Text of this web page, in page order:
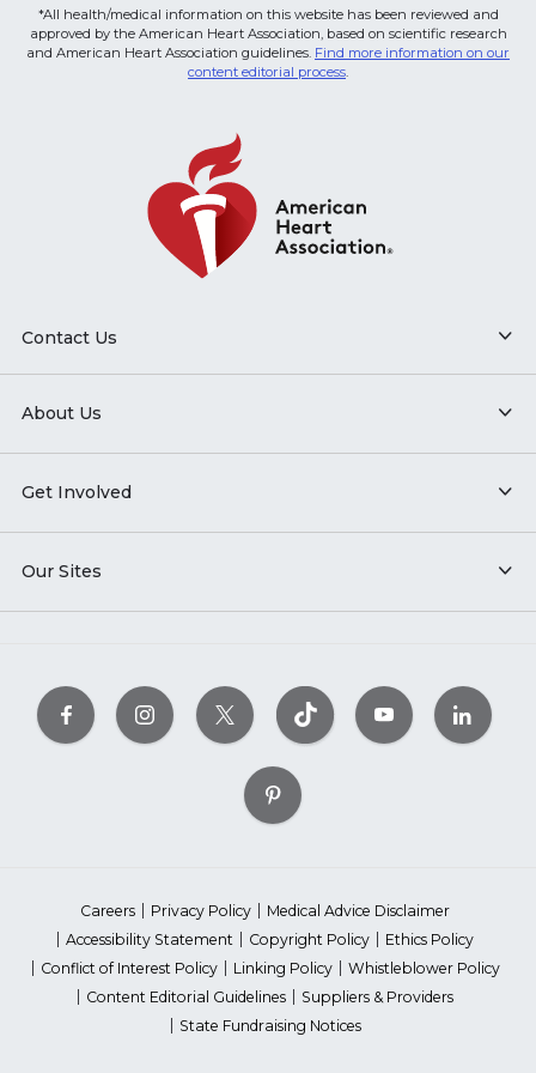
*All health/medical information on this website has been reviewed and
approved by the American Heart Association, based on scientific research
and American Heart Association guidelines. Find more information on our
content editorial process.
Contact Us
About Us
Get Involved
Our Sites
Careers Privacy Policy
Medical Advice Disclaimer
Accessibility Statement
Copyright Policy
Ethics Policy
Conflict of Interest Policy
Linking Policy
Whistleblower Policy
Content Editorial Guidelines
Suppliers & Providers
State Fundraising Notices